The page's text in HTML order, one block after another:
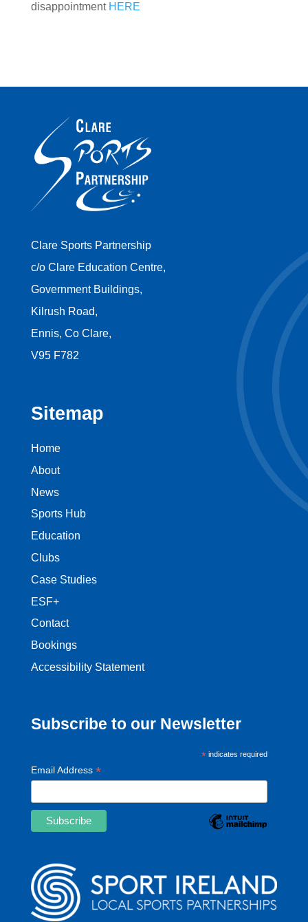
disappointment HERE
Clare Sports Partnership
c/o Clare Education Centre,
Government Buildings,
Kilrush Road,
Ennis, Co Clare,
V95 F782
Sitemap
Home
About
News
Sports Hub
Education
Clubs
Case Studies
ESF+
Contact
Bookings
Accessibility Statement
Subscribe to our Newsletter
*indicates required
Email Address *